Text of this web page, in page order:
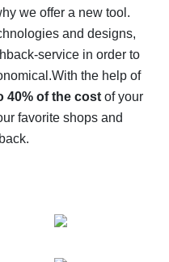
- the impossible is
- how to find it
for AliExpress - let's
we offer a new tool.
and designs,
service in order to
With the help of
40% of the costof your
favorite shops and